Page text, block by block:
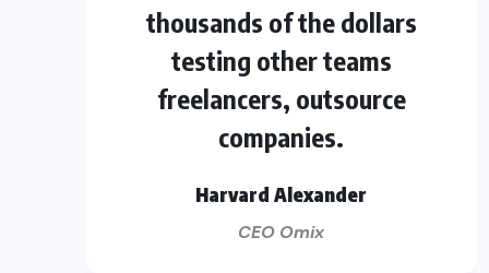
thousands of the dollars
testing other teams
freelancers, outsource
companies.
Harvard Alexander
CEO Omix